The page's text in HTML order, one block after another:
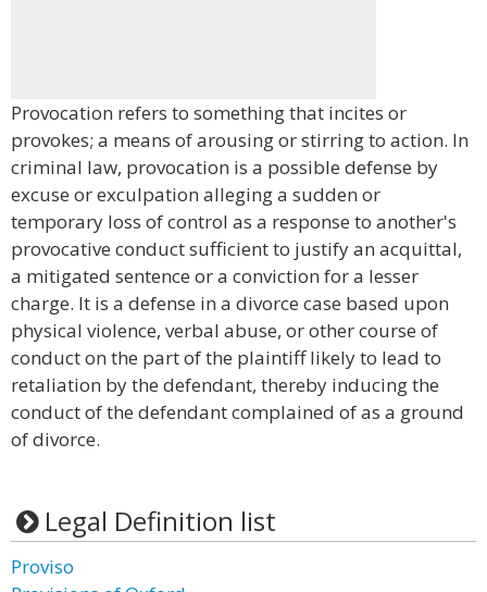
Provocation refers to something that incites or
provokes; a means of arousing or stirring to action. In
criminal law, provocation is a possible defense by
excuse or exculpation alleging a sudden or
temporary loss of control as a response to another's
provocative conduct sufficient to justify an acquittal,
a mitigated sentence or a conviction for a lesser
charge. It is a defense in a divorce case based upon
physical violence, verbal abuse, or other course of
conduct on the part of the plaintiff likely to lead to
retaliation by the defendant, thereby inducing the
conduct of the defendant complained of as a ground
of divorce.
Legal Definition list
Proviso